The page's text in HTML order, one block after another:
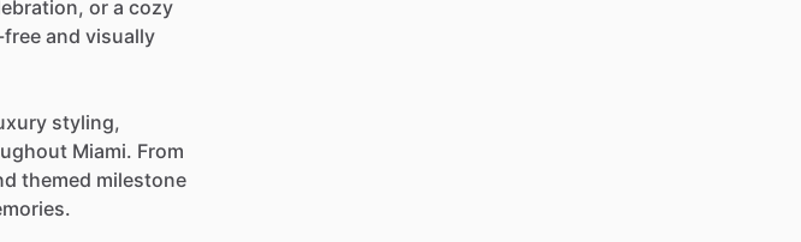
or a cozy
and visually
styling,
Miami. From
themed milestone